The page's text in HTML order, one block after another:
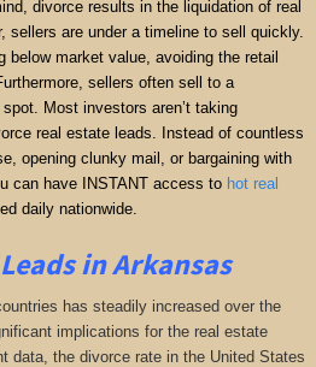
divorce results in the liquidation of real
sellers are under a timeline to sell quickly.
below market value, avoiding the retail
sellers often sell to a
Most investors aren’t taking
real estate leads. Instead of countless
opening clunky mail, or bargaining with
can have INSTANT access to hot real
daily nationwide.
in Arkansas
has steadily increased over the
implications for the real estate
data, the divorce rate in the United States